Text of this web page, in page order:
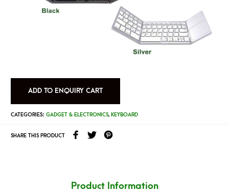
ADD TO ENQUIRY CART
CATEGORIES: GADGET & ELECTRONICS, KEYBOARD
SHARE THIS PRODUCT
Product Information